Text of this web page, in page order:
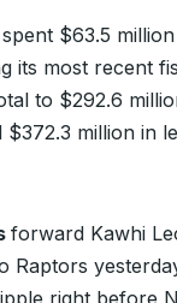
spent $63.5
its most recent
to $292.6
$372.3 million in
forward Kawhi
Raptors
right before